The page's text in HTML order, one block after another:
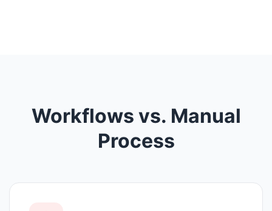
Workflows vs. Manual
Process